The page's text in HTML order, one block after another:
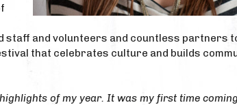
and volunteers and countless partners
that celebrates culture and builds
of my year. It was my first time